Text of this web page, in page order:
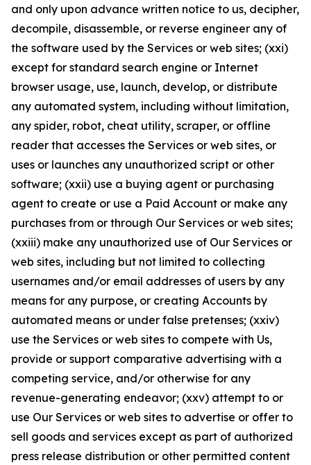
and only upon advance written notice to us, decipher,
decompile, disassemble, or reverse engineer any of
the software used by the Services or web sites; (xxi)
except for standard search engine or Internet
browser usage, use, launch, develop, or distribute
any automated system, including without limitation,
any spider, robot, cheat utility, scraper, or offline
reader that accesses the Services or web sites, or
uses or launches any unauthorized script or other
software; (xxii) use a buying agent or purchasing
agent to create or use a Paid Account or make any
purchases from or through Our Services or web sites;
(xxiii) make any unauthorized use of Our Services or
web sites, including but not limited to collecting
usernames and/or email addresses of users by any
means for any purpose, or creating Accounts by
automated means or under false pretenses; (xxiv)
use the Services or web sites to compete with Us,
provide or support comparative advertising with a
competing service, and/or otherwise for any
revenue-generating endeavor; (xxv) attempt to or
use Our Services or web sites to advertise or offer to
sell goods and services except as part of authorized
press release distribution or other permitted content